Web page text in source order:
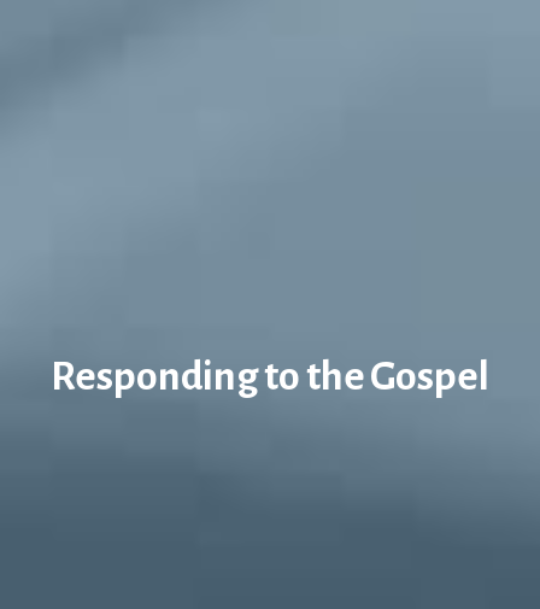
Responding to the Gospel